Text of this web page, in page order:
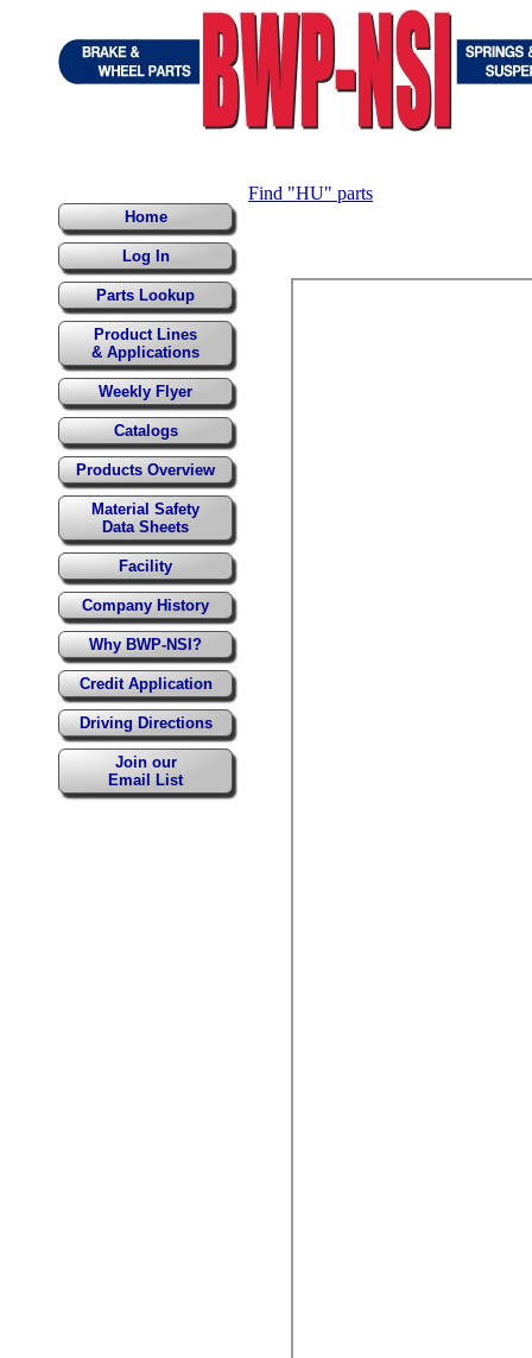
Home
Log In
Parts Lookup
Product Lines
& Applications
Weekly Flyer
Catalogs
Products Overview
Material Safety
Data Sheets
Facility
Company History
Why BWP-NSI?
Credit Application
Driving Directions
Join our
Email List
Find "HU" parts